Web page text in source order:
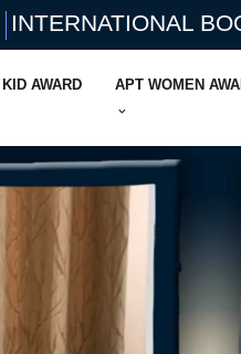
INTERNATIONAL
AWARD APT WOMEN